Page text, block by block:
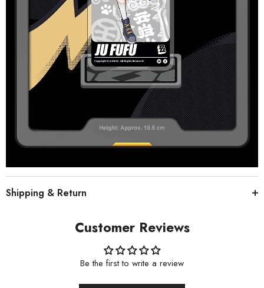
Shipping & Return
Customer Reviews
Be the first to write a review